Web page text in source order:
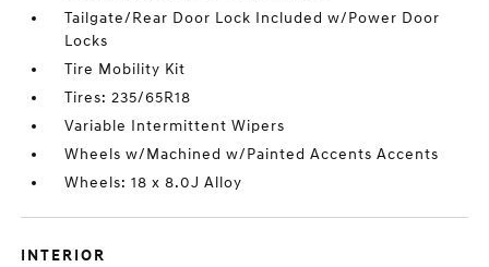
Tailgate/Rear Door Lock Included w/Power Door
Locks
Tire Mobility Kit
Tires: 235/65R18
Variable Intermittent Wipers
Wheels w/Machined w/Painted Accents Accents
Wheels: 18 x 8.0J Alloy
INTERIOR